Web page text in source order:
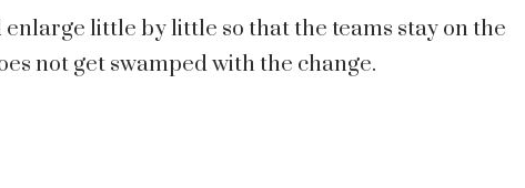
little by little so that the teams stay on the
not get swamped with the change.